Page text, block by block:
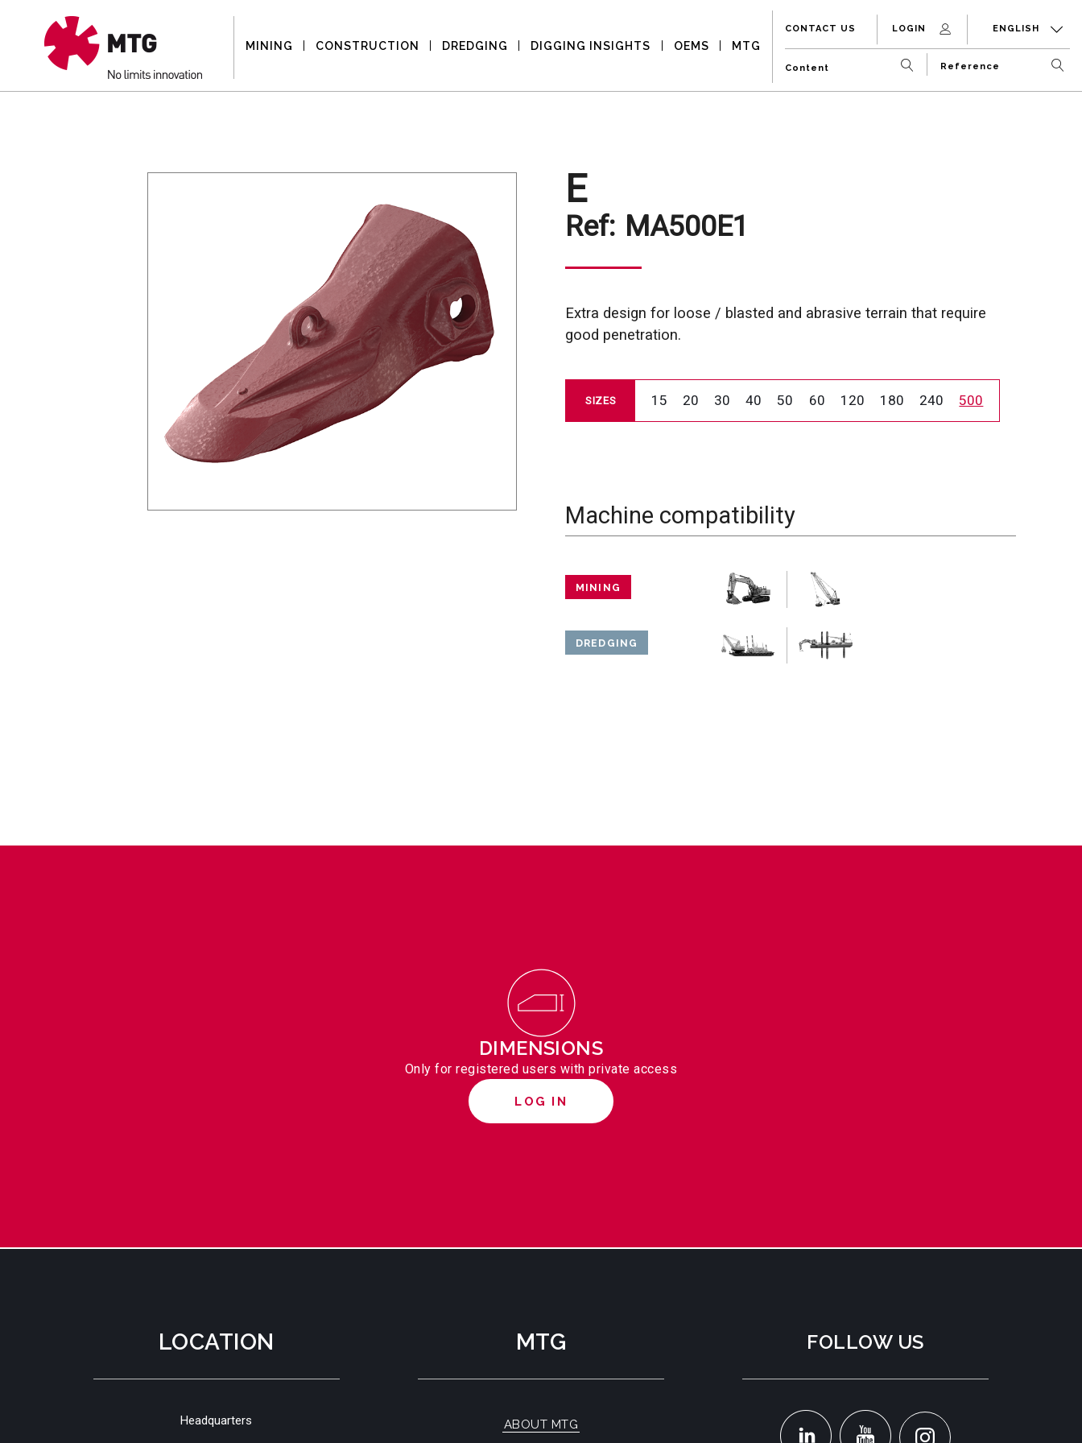
MINING CONSTRUCTION DREDGING DIGGING INSIGHTS OEMS MTG
CONTACT US LOGIN ENGLISH
E
Ref: MA500E1
Extra design for loose / blasted and abrasive terrain that require
good penetration.
SIZES 15 20 30 40 50 60 120 180 240 500
Machine compatibility
MINING
DREDGING
DIMENSIONS
Only for registered users with private access
LOG IN
LOCATION
Headquarters
MTG
ABOUT MTG
FOLLOW US